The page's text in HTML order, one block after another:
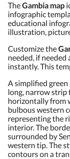
TheGambia map
infographic
educational
illustration,
Customize the
needed, if
instantly. This
A simplified green
long, narrow strip
horizontally from
bulbous western
representing the
interior. The
surrounded by
western tip. The
contours on a